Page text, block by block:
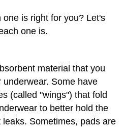
is right for you? Let's
one is.
material that you
Some have
(called "wings") that fold
to better hold the
Sometimes, pads are